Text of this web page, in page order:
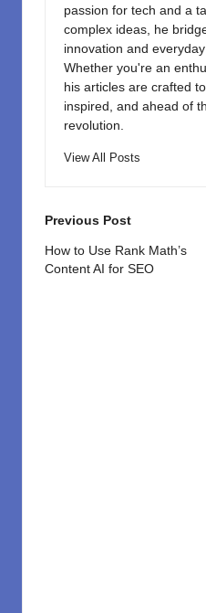
passion for tech and a
complex ideas, he
innovation and
Whether you're an
his articles are crafted
inspired, and ahead of
revolution.
View All Posts
Post
navigation
Previous Post
How to Use Rank Math’s
Content AI for SEO